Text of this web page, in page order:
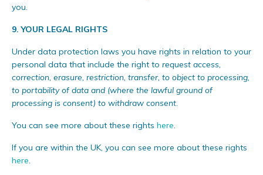
you.
9. YOUR LEGAL RIGHTS
Under data protection laws you have rights in relation to your
personal data that include the right to request access,
correction, erasure, restriction, transfer, to object to processing,
to portability of data and (where the lawful ground of
processing is consent) to withdraw consent.
You can see more about these rights here.
If you are within the UK, you can see more about these rights
here.